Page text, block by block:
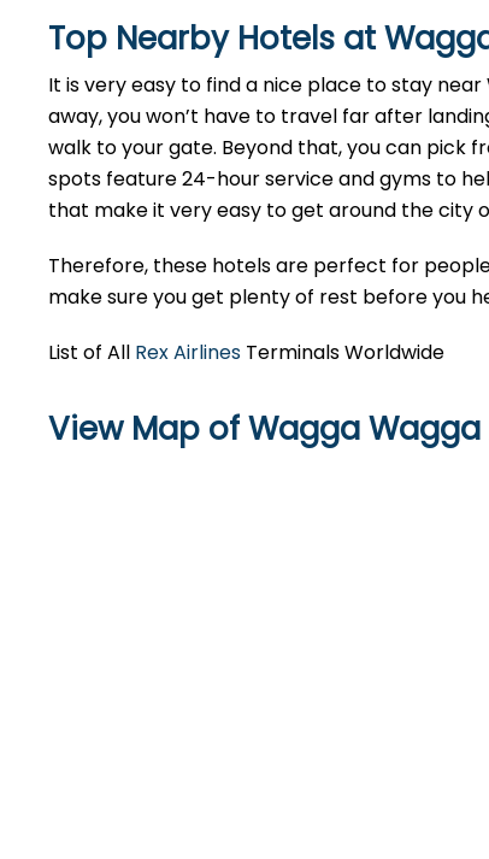
Top Nearby Hotels at
It is very easy to find a nice place to stay
away, you won’t have to travel far after
walk to your gate. Beyond that, you can pick
spots feature 24-hour service and gyms to
that make it very easy to get around the city
Therefore, these hotels are perfect for
make sure you get plenty of rest before you
List of All Rex Airlines Terminals Worldwide
View Map of Wagga